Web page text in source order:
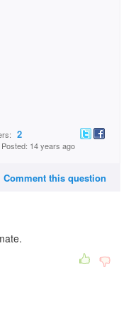
2
Posted: 14 years ago
Comment this question